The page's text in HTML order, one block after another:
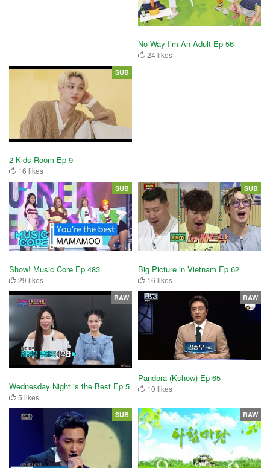
No Way I’m An Adult Ep 56
24 likes
2 Kids Room Ep 9
16 likes
SUB
Show! Music Core Ep 483
29 likes
SUB
Big Picture in Vietnam Ep 62
16 likes
SUB
Wednesday Night is the Best Ep 5
5 likes
RAW
Pandora (Kshow) Ep 65
10 likes
RAW
SUB RAW